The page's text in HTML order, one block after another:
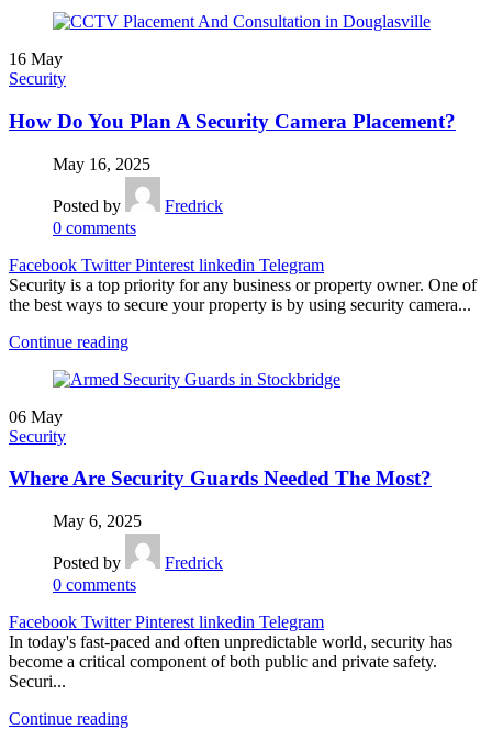
16 May
Security
How Do You Plan A Security Camera Placement?
May 16, 2025
Posted by
Fredrick
0 comments
Facebook Twitter Pinterest linkedin Telegram
Security is a top priority for any business or property owner. One of
the best ways to secure your property is by using security camera...
Continue reading
06 May
Security
Where Are Security Guards Needed The Most?
May 6, 2025
Posted by
Fredrick
0 comments
Facebook Twitter Pinterest linkedin Telegram
In today's fast-paced and often unpredictable world, security has
become a critical component of both public and private safety.
Securi...
Continue reading